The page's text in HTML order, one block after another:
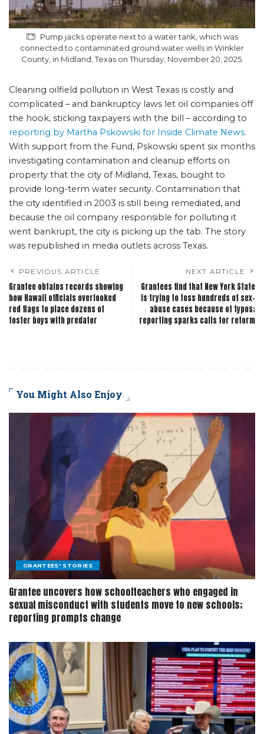
Pump jacks operate next to a water tank, which was
connected to contaminated ground water wells in Winkler
County, in Midland, Texas on Thursday, November 20, 2025.
Cleaning oilfield pollution in West Texas is costly and
complicated – and bankruptcy laws let oil companies off
the hook, sticking taxpayers with the bill – according to
reporting by Martha Pskowski for Inside Climate News.
With support from the Fund, Pskowski spent six months
investigating contamination and cleanup efforts on
property that the city of Midland, Texas, bought to
provide long-term water security. Contamination that
the city identified in 2003 is still being remediated, and
because the oil company responsible for polluting it
went bankrupt, the city is picking up the tab. The story
was republished in media outlets across Texas.
PREVIOUS ARTICLE
Grantee obtains records showing
how Hawaii officials overlooked
red flags to place dozens of
foster boys with predator
NEXT ARTICLE
Grantees find that New York State
is trying to toss hundreds of sex-
abuse cases because of typos;
reporting sparks calls for reform
You Might Also Enjoy
GRANTEES' STORIES
Grantee uncovers how schoolteachers who engaged in
sexual misconduct with students move to new schools;
reporting prompts change